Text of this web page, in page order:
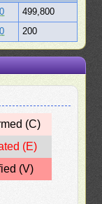
499,800
200
(C)
(E)
(V)